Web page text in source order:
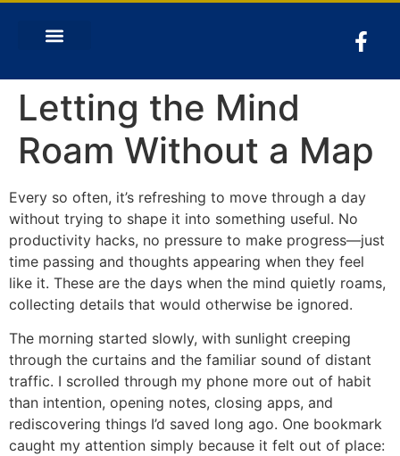
Letting the Mind
Roam Without a Map
Every so often, it’s refreshing to move through a day
without trying to shape it into something useful. No
productivity hacks, no pressure to make progress—just
time passing and thoughts appearing when they feel
like it. These are the days when the mind quietly roams,
collecting details that would otherwise be ignored.
The morning started slowly, with sunlight creeping
through the curtains and the familiar sound of distant
traffic. I scrolled through my phone more out of habit
than intention, opening notes, closing apps, and
rediscovering things I’d saved long ago. One bookmark
caught my attention simply because it felt out of place: